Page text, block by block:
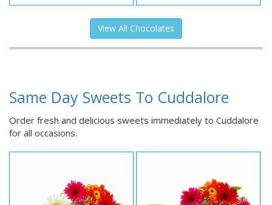
View All Chocolates
Same Day Sweets To Cuddalore
Order fresh and delicious sweets immediately to Cuddalore
for all occasions.